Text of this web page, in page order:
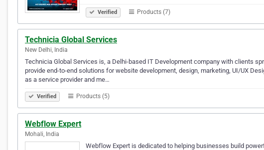
Verified Products (7)
Technicia Global Services
New Delhi, India
Technicia Global Services is, a Delhi-based IT Development company with clients
provide end-to-end solutions for website development, design, marketing, UI/UX
as a service provider and me…
Verified Products (5)
Webflow Expert
Mohali, India
Webflow Expert is dedicated to helping businesses build